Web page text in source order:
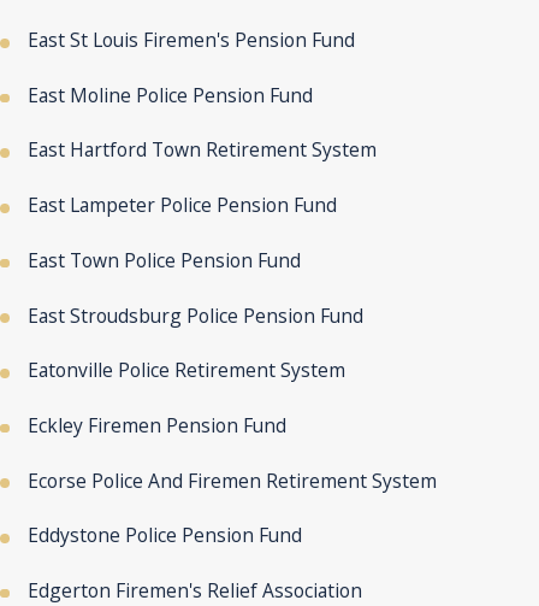
East St Louis Firemen's Pension Fund
East Moline Police Pension Fund
East Hartford Town Retirement System
East Lampeter Police Pension Fund
East Town Police Pension Fund
East Stroudsburg Police Pension Fund
Eatonville Police Retirement System
Eckley Firemen Pension Fund
Ecorse Police And Firemen Retirement System
Eddystone Police Pension Fund
Edgerton Firemen's Relief Association